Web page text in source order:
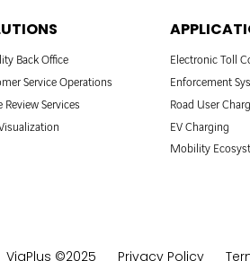
Back Office
Service Operations
Review Services
Electronic Toll
Enforcement
Road User
EV Charging
Mobility
ViaPlus ©2025 Privacy Policy